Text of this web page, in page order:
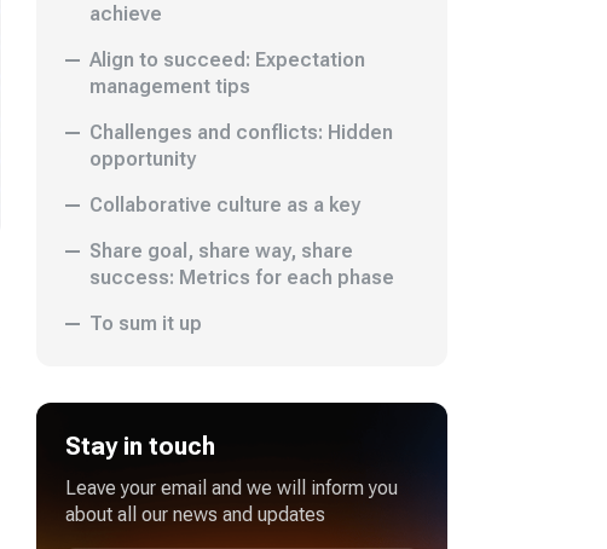
achieve
Align to succeed: Expectation
management tips
Challenges and conflicts: Hidden
opportunity
Collaborative culture as a key
Share goal, share way, share
success: Metrics for each phase
To sum it up
Stay in touch
Leave your email and we will inform you
about all our news and updates